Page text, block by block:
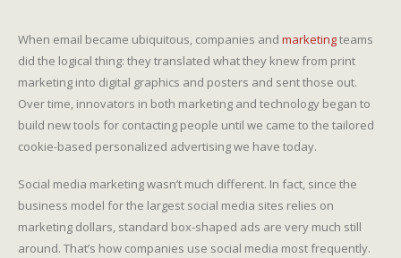
When email became ubiquitous, companies and marketingteams
did the logical thing: they translated what they knew from print
marketing into digital graphics and posters and sent those out.
Over time, innovators in both marketing and technology began to
build new tools for contacting people until we came to the tailored
cookie-based personalized advertising we have today.
Social media marketing wasn’t much different. In fact, since the
business model for the largest social media sites relies on
marketing dollars, standard box-shaped ads are very much still
around. That’s how companies use social media most frequently.